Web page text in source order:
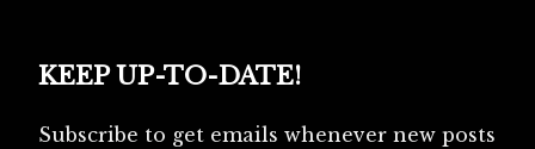
KEEP UP-TO-DATE!
Subscribe to get emails whenever new posts